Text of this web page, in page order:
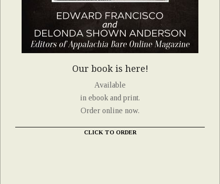
Our book is here!
Available
in ebook and print.
Order online now.
CLICK TO ORDER